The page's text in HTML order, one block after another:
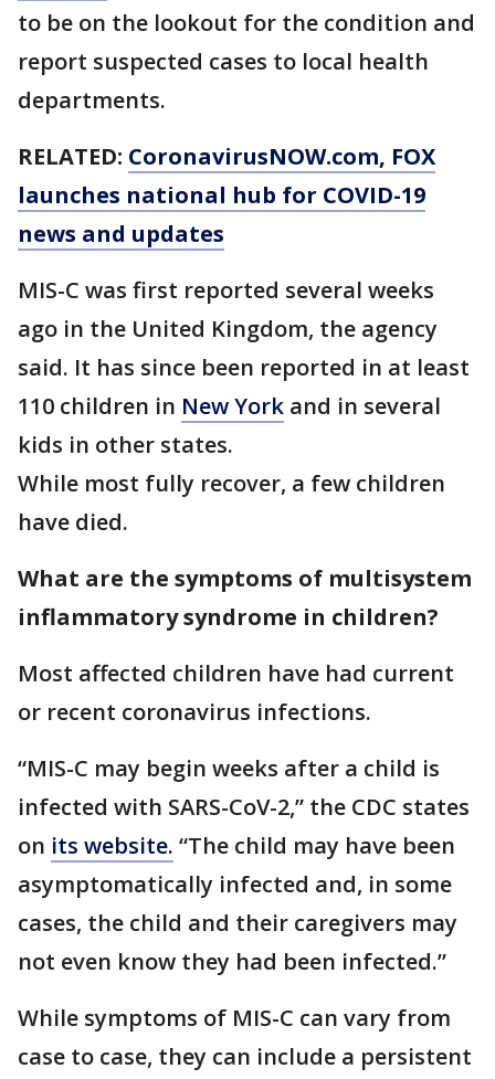
to be on the lookout for the condition and
report suspected cases to local health
departments.
RELATED: CoronavirusNOW.com, FOX
launches national hub for COVID-19
news and updates
MIS-C was first reported several weeks
ago in the United Kingdom, the agency
said. It has since been reported in at least
110 children in New York and in several
kids in other states.
While most fully recover, a few children
have died.
What are the symptoms of multisystem
inflammatory syndrome in children?
Most affected children have had current
or recent coronavirus infections.
“MIS-C may begin weeks after a child is
infected with SARS-CoV-2,” the CDC states
on its website. “The child may have been
asymptomatically infected and, in some
cases, the child and their caregivers may
not even know they had been infected.”
While symptoms of MIS-C can vary from
case to case, they can include a persistent